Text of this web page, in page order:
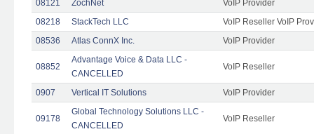
08121
ZochNet
VoIP Provider
08218
StackTech LLC
VoIP Reseller VoIP
08536
Atlas ConnX Inc. VoIP Provider
08852
Advantage Voice & Data LLC -
CANCELLED
VoIP Reseller
0907 Vertical IT Solutions VoIP Provider
09178
Global Technology Solutions LLC -
CANCELLED
VoIP Reseller